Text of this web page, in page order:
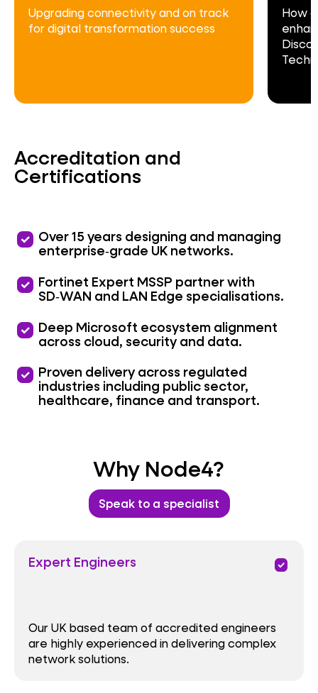
Upgrading connectivity and on track
for digital transformation success
How
Accreditation and
Certifications
priority Over 15 years designing and managing
enterprise‑grade UK networks.
priority Fortinet Expert MSSP partner with
SD‑WAN and LAN Edge specialisations.
priority Deep Microsoft ecosystem alignment
across cloud, security and data.
priority Proven delivery across regulated
industries including public sector,
healthcare, finance and transport.
Why Node4?
Speak to a specialist
Expert Engineers priority
Our UK based team of accredited engineers
are highly experienced in delivering complex
network solutions.